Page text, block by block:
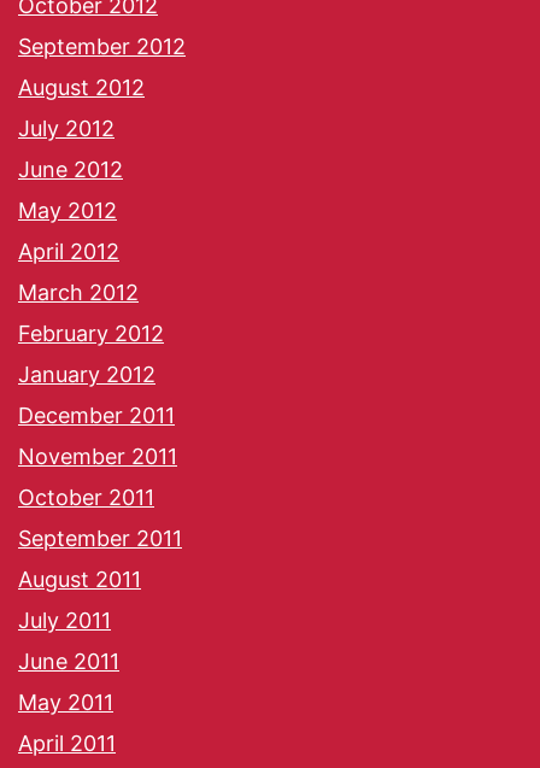
October 2012
September 2012
August 2012
July 2012
June 2012
May 2012
April 2012
March 2012
February 2012
January 2012
December 2011
November 2011
October 2011
September 2011
August 2011
July 2011
June 2011
May 2011
April 2011